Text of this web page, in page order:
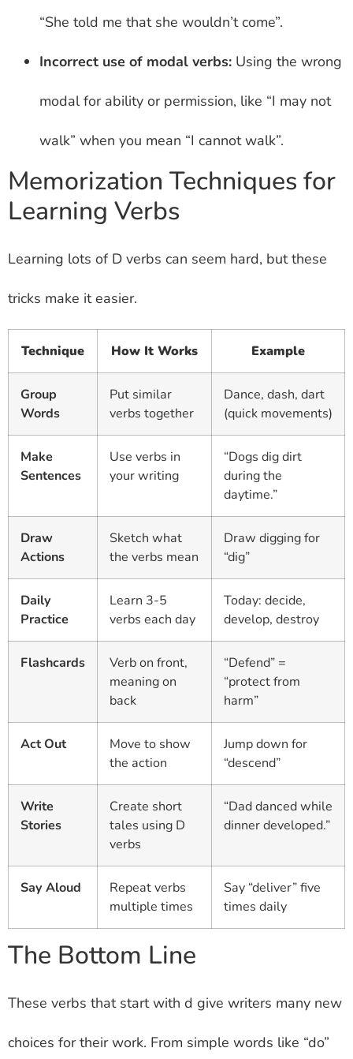
“She told me that she wouldn’t come”.
Incorrect use of modal verbs: Using the wrong
modal for ability or permission, like “I may not
walk” when you mean “I cannot walk”.
Memorization Techniques for
Learning Verbs
Learning lots of D verbs can seem hard, but these
tricks make it easier.
Technique How It Works Example
Group
Words
Put similar
verbs together
Dance, dash, dart
(quick movements)
Make
Sentences
Use verbs in
your writing
“Dogs dig dirt
during the
daytime.”
Draw
Actions
Sketch what
the verbs mean
Draw digging for
“dig”
Daily
Practice
Learn 3-5
verbs each day
Today: decide,
develop, destroy
Flashcards
Verb on front,
meaning on
back
“Defend” =
“protect from
harm”
Act Out
Move to show
the action
Jump down for
“descend”
Write
Stories
Create short
tales using D
verbs
“Dad danced while
dinner developed.”
Say Aloud
Repeat verbs
multiple times
Say “deliver” five
times daily
The Bottom Line
These verbs that start with d give writers many new
choices for their work. From simple words like “do”